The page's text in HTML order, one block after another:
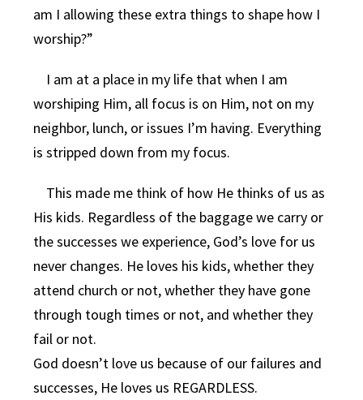
am I allowing these extra things to shape how I
worship?”
I am at a place in my life that when I am
worshiping Him, all focus is on Him, not on my
neighbor, lunch, or issues I’m having. Everything
is stripped down from my focus.
This made me think of how He thinks of us as
His kids. Regardless of the baggage we carry or
the successes we experience, God’s love for us
never changes. He loves his kids, whether they
attend church or not, whether they have gone
through tough times or not, and whether they
fail or not.
God doesn’t love us because of our failures and
successes, He loves us REGARDLESS.